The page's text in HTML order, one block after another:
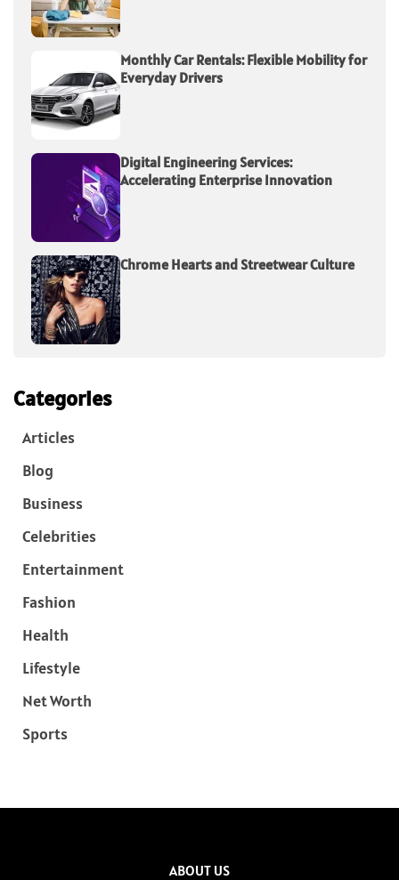
Monthly Car Rentals: Flexible Mobility for
Everyday Drivers
Digital Engineering Services:
Accelerating Enterprise Innovation
Chrome Hearts and Streetwear Culture
Categories
Articles
Blog
Business
Celebrities
Entertainment
Fashion
Health
Lifestyle
Net Worth
Sports
ABOUT US